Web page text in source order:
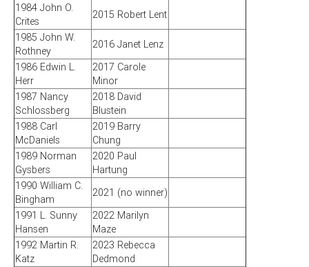
1984 John O.
Crites
2015 Robert Lent
1985 John W.
Rothney
2016 Janet Lenz
1986 Edwin L.
Herr
2017 Carole
Minor
1987 Nancy
Schlossberg
2018 David
Blustein
1988 Carl
McDaniels
2019 Barry
Chung
1989 Norman
Gysbers
2020 Paul
Hartung
1990 William C.
Bingham
2021 (no winner)
1991 L. Sunny
Hansen
2022 Marilyn
Maze
1992 Martin R.
Katz
2023 Rebecca
Dedmond